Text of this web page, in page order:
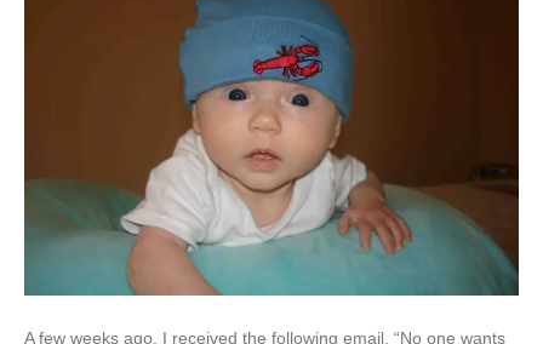
A few weeks ago, I received the following email, “No one wants